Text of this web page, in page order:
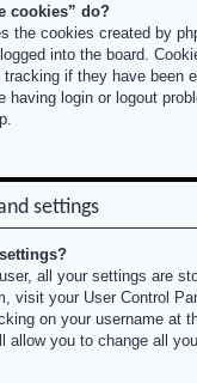
cookies” do?
the cookies created by
into the board.
if they have been
having login or logout
settings
all your settings are
visit your User Control
on your username at
allow you to change all